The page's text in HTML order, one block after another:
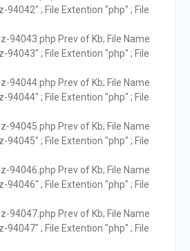
; File Extention "php" ; File
94043.php Prev of Kb; File Name
; File Extention "php" ; File
94044.php Prev of Kb; File Name
; File Extention "php" ; File
94045.php Prev of Kb; File Name
; File Extention "php" ; File
94046.php Prev of Kb; File Name
; File Extention "php" ; File
94047.php Prev of Kb; File Name
; File Extention "php" ; File